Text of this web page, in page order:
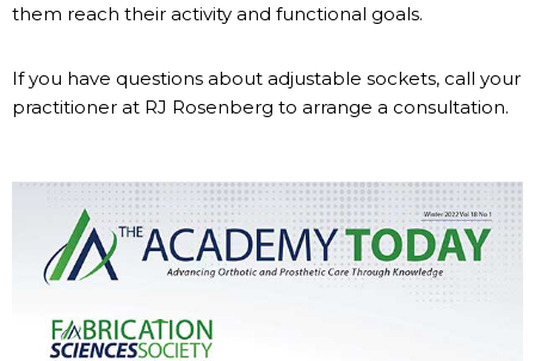
them reach their activity and functional goals.
If you have questions about adjustable sockets, call your
practitioner at RJ Rosenberg to arrange a consultation.